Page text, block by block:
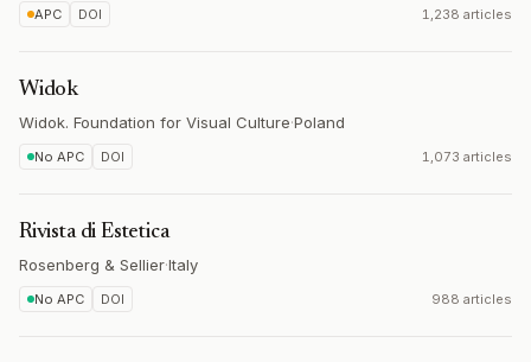
APC DOI 1,238 articles
Widok
Widok. Foundation for Visual Culture·Poland
No APC DOI 1,073 articles
Rivista di Estetica
Rosenberg & Sellier·Italy
No APC DOI 988 articles